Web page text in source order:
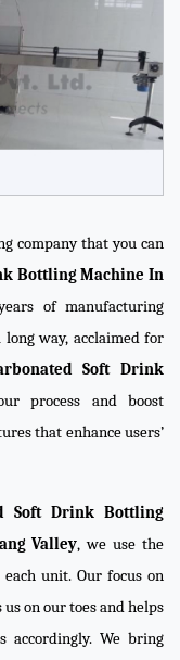
company that you can
Bottling Machine In
of manufacturing
long way, acclaimed for
Soft Drink
process and boost
that enhance users’
Soft Drink Bottling
Valley, we use the
unit. Our focus on
on our toes and helps
accordingly. We bring